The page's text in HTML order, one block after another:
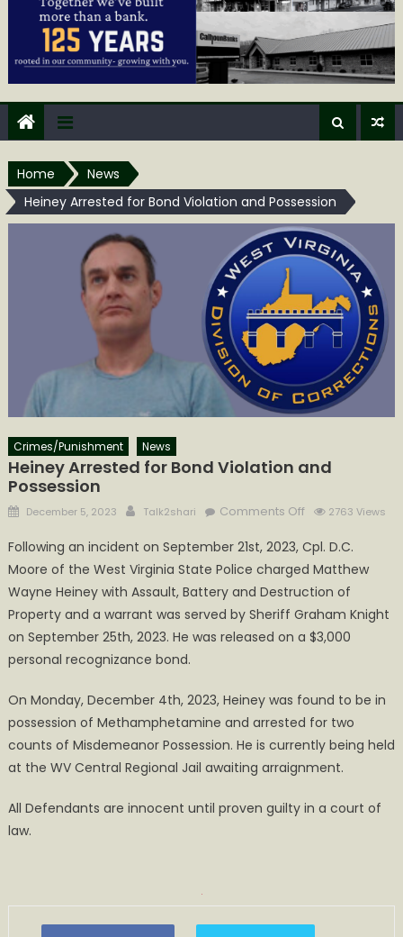
Home
News
Heiney Arrested for Bond Violation and Possession
Crimes/Punishment News
Heiney Arrested for Bond Violation and
Possession
Posted
December 5, 2023 Author
Talk2shari Comments Offon
Arrested
for
Bond
Violation
and
2763 Views
Following an incident on September 21st, 2023, Cpl. D.C.
Moore of the West Virginia State Police charged Matthew
Wayne Heiney with Assault, Battery and Destruction of
Property and a warrant was served by Sheriff Graham Knight
on September 25th, 2023. He was released on a $3,000
personal recognizance bond.
On Monday, December 4th, 2023, Heiney was found to be in
possession of Methamphetamine and arrested for two
counts of Misdemeanor Possession. He is currently being held
at the WV Central Regional Jail awaiting arraignment.
All Defendants are innocent until proven guilty in a court of
law.